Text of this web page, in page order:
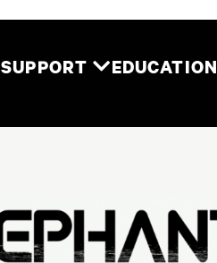
Two River Theater
SUPPORT EDUCATION